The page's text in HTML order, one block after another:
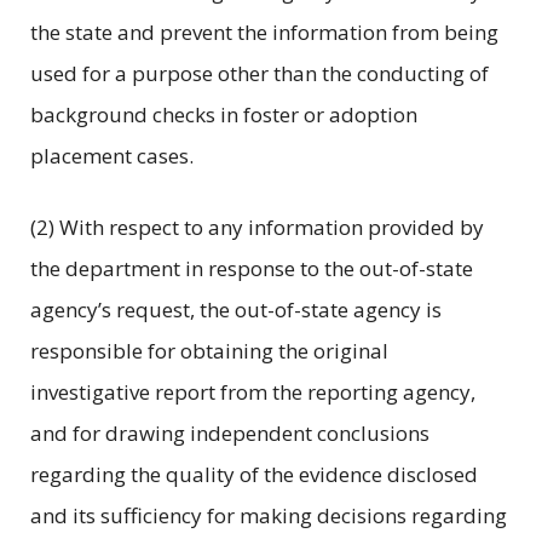
the state and prevent the information from being
used for a purpose other than the conducting of
background checks in foster or adoption
placement cases.
(2) With respect to any information provided by
the department in response to the out-of-state
agency’s request, the out-of-state agency is
responsible for obtaining the original
investigative report from the reporting agency,
and for drawing independent conclusions
regarding the quality of the evidence disclosed
and its sufficiency for making decisions regarding